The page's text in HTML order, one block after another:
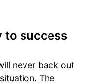
to success
never back out
The